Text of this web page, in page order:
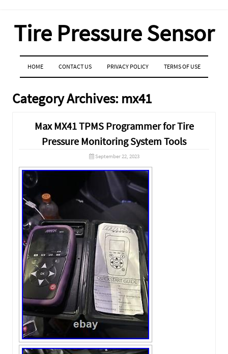
Tire Pressure Sensor
MENU
SKIP TO CONTENT
HOME CONTACT US PRIVACY POLICY TERMS OF USE
Category Archives: mx41
Max MX41 TPMS Programmer for Tire
Pressure Monitoring System Tools
September 22, 2023